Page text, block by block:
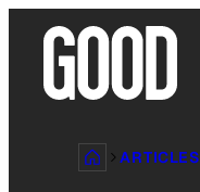
content
ARTICLES